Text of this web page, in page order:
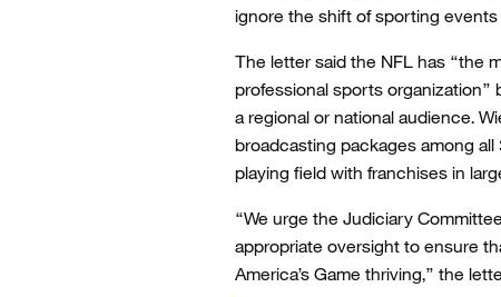
ignore the shift of sporting
The letter said the NFL has “the
professional sports organization”
a regional or national audience.
broadcasting packages among
playing field with franchises in
“We urge the Judiciary
appropriate oversight to ensure
America’s Game thriving,” the